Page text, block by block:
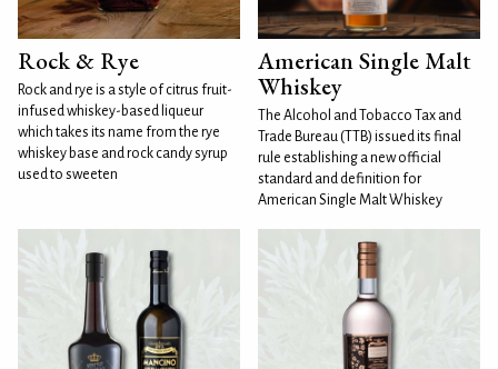
Rock & Rye
Rock and rye is a style of citrus fruit-
infused whiskey-based liqueur
which takes its name from the rye
whiskey base and rock candy syrup
used to sweeten
American Single Malt
Whiskey
The Alcohol and Tobacco Tax and
Trade Bureau (TTB) issued its final
rule establishing a new official
standard and definition for
American Single Malt Whiskey